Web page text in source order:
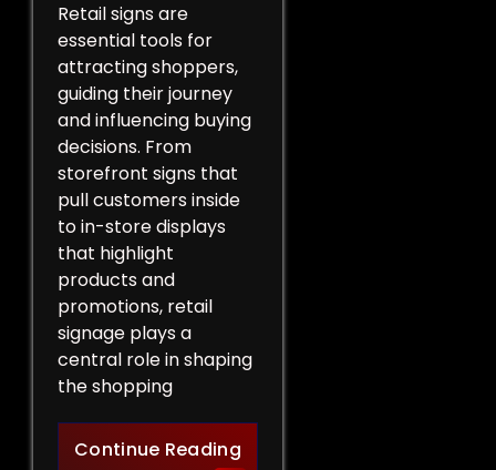
Retail signs are
essential tools for
attracting shoppers,
guiding their journey
and influencing buying
decisions. From
storefront signs that
pull customers inside
to in-store displays
that highlight
products and
promotions, retail
signage plays a
central role in shaping
the shopping
Continue ReadingRetail Signs That Sell: